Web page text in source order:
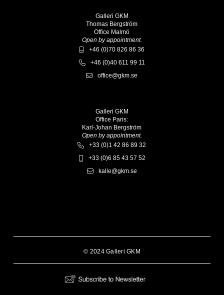
Galleri GKM
Thomas Bergström
Office Malmö
Open by appointment.
+46 (0)70 826 86 36
+46 (0)40 611 99 11
office@gkm.se
Galleri GKM
Office Paris:
Karl-Johan Bergström
Open by appointment.
+33 (0)1 42 86 89 32
+33 (0)6 85 43 57 52
kalle@gkm.se
© 2024 Galleri GKM